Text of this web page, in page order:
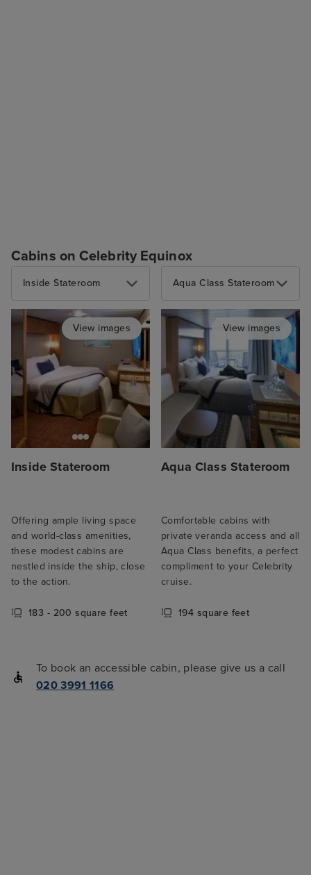
Cabins on Celebrity Equinox
Inside Stateroom
View images
Inside Stateroom
Offering ample living space
and world-class amenities,
these modest cabins are
nestled inside the ship, close
to the action.
183 - 200 square feet
Aqua Class Stateroom
View images
Aqua Class Stateroom
Comfortable cabins with
private veranda access and all
Aqua Class benefits, a perfect
compliment to your Celebrity
cruise.
194 square feet
To book an accessible cabin, please give us a call
020 3991 1166